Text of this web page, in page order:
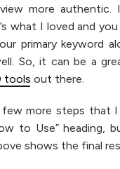
more authentic.
what I loved and
primary keyword
So, it can be a
tools out there.
few more steps that I
to Use” heading,
shows the final